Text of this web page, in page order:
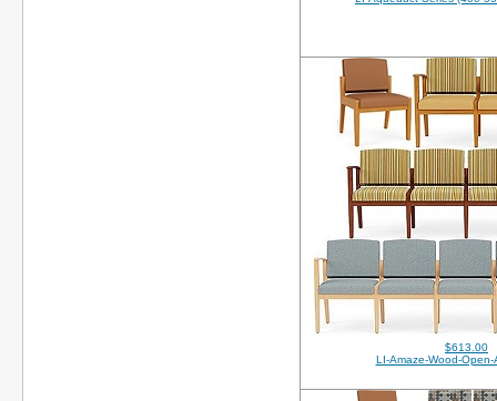
$613.00
LI-Amaze-Wood-Open-